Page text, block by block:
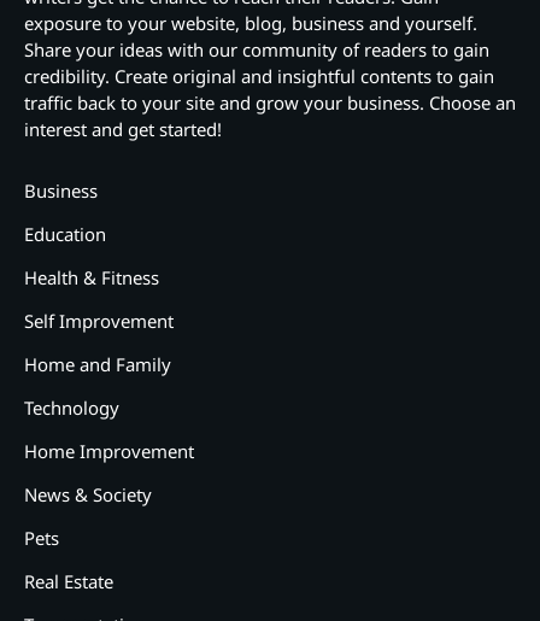
exposure to your website, blog, business and yourself.
Share your ideas with our community of readers to gain
credibility. Create original and insightful contents to gain
traffic back to your site and grow your business. Choose an
interest and get started!
Business
Education
Health & Fitness
Self Improvement
Home and Family
Technology
Home Improvement
News & Society
Pets
Real Estate